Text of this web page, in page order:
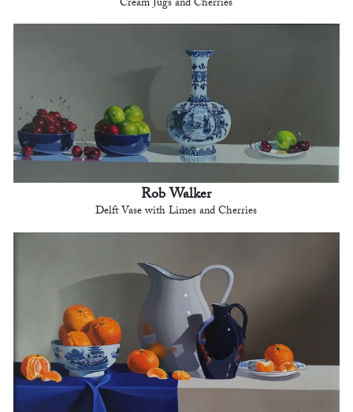
Rob Walker
Delft Vase with Limes and Cherries